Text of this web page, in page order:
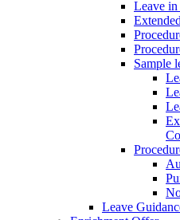
Leave
Sample
Leave